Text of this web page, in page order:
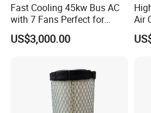
Fast Cooling 45kw Bus AC
with 7 Fans Perfect for
Middle East Desert Climate
Heavy Duty Air Conditioner
US$3,000.00
Air